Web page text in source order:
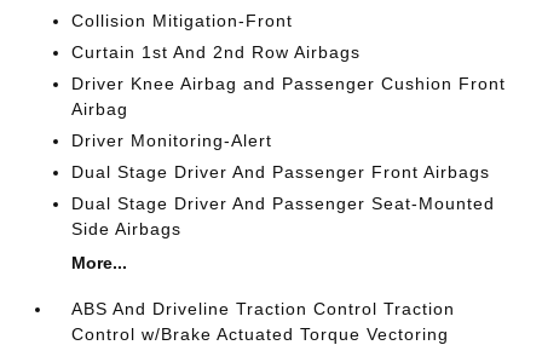
Collision Mitigation-Front
Curtain 1st And 2nd Row Airbags
Driver Knee Airbag and Passenger Cushion Front
Airbag
Driver Monitoring-Alert
Dual Stage Driver And Passenger Front Airbags
Dual Stage Driver And Passenger Seat-Mounted
Side Airbags
More...
ABS And Driveline Traction Control Traction
Control w/Brake Actuated Torque Vectoring